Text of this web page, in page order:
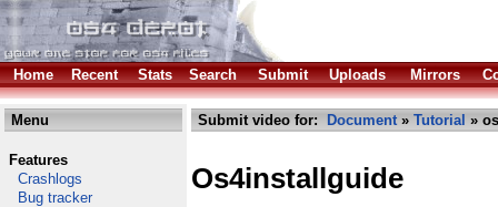
Home Recent Stats Search Submit Uploads Mirrors
Menu
Features
Crashlogs
Bug tracker
Submit video for: Document» Tutorial »
Os4installguide